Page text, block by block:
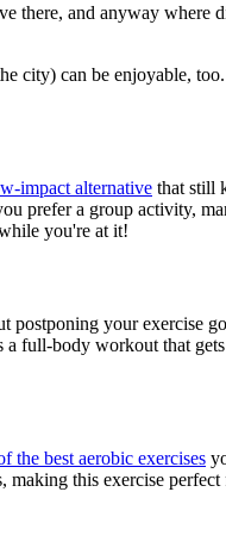
there, and anyway where
city) can be enjoyable,
impact alternative that still
prefer a group activity,
you're at it!
your exercise
full-body workout that
the best aerobic exercises
this exercise